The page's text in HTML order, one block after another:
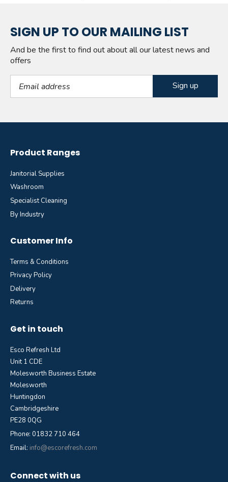
SIGN UP TO OUR MAILING LIST
And be the first to find out about all our latest news and
offers
Email Address
Product Ranges
Janitorial Supplies
Washroom
Specialist Cleaning
By Industry
Customer Info
Terms & Conditions
Privacy Policy
Delivery
Returns
Get in touch
Esco Refresh Ltd
Unit 1 CDE
Molesworth Business Estate
Molesworth
Huntingdon
Cambridgeshire
PE28 0QG
Phone: 01832 710 464
Email: info@escorefresh.com
Connect with us